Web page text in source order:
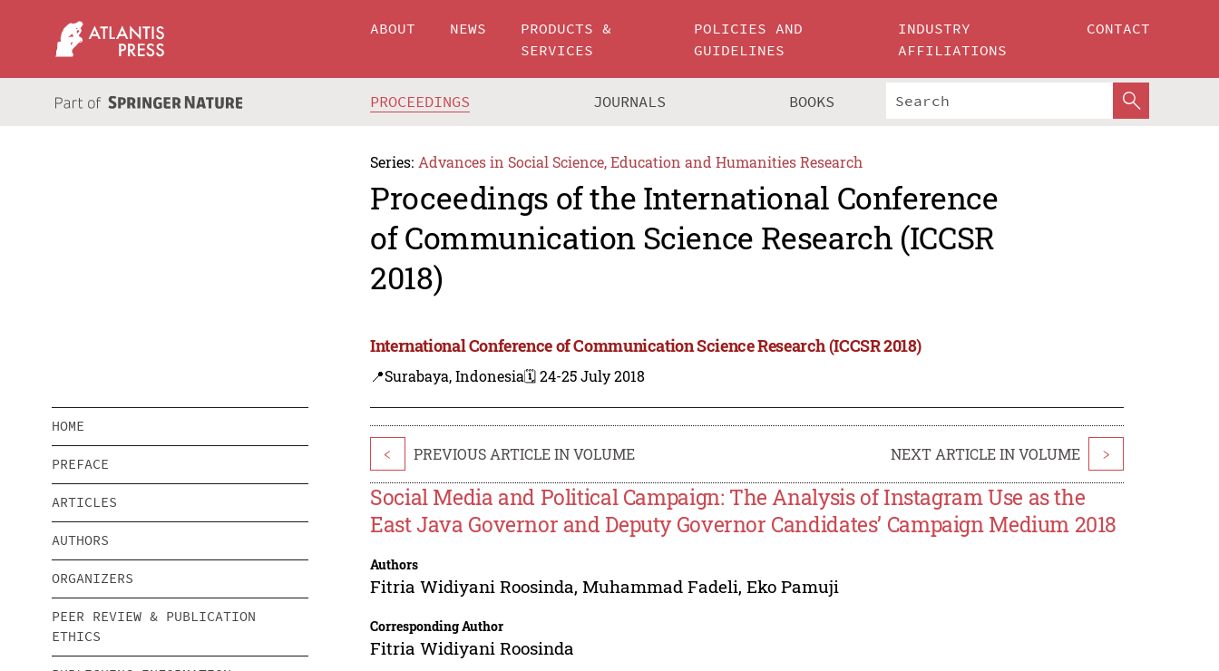
ABOUT NEWS
PRODUCTS &
SERVICES
POLICIES AND
GUIDELINES
INDUSTRY
AFFILIATIONS
CONTACT
PROCEEDINGS JOURNALS BOOKS
Series: Advances in Social Science, Education and Humanities Research
Proceedings of the International Conference
of Communication Science Research (ICCSR
2018)
International Conference of Communication Science Research (ICCSR 2018)
📍Surabaya, Indonesia🗓️ 24-25 July 2018
HOME
PREFACE
ARTICLES
AUTHORS
ORGANIZERS
PEER REVIEW & PUBLICATION
ETHICS
< PREVIOUS ARTICLE IN VOLUME NEXT ARTICLE IN VOLUME >
Social Media and Political Campaign: The Analysis of Instagram Use as the
East Java Governor and Deputy Governor Candidates’ Campaign Medium 2018
Authors
Fitria Widiyani Roosinda,Muhammad Fadeli,Eko Pamuji
Corresponding Author
Fitria Widiyani Roosinda